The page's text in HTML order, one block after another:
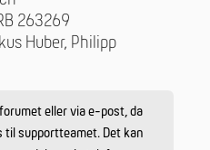
263269
Huber, Philipp
eller via e-post, da
til supportteamet. Det kan